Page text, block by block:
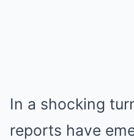
In a shocking
reports have